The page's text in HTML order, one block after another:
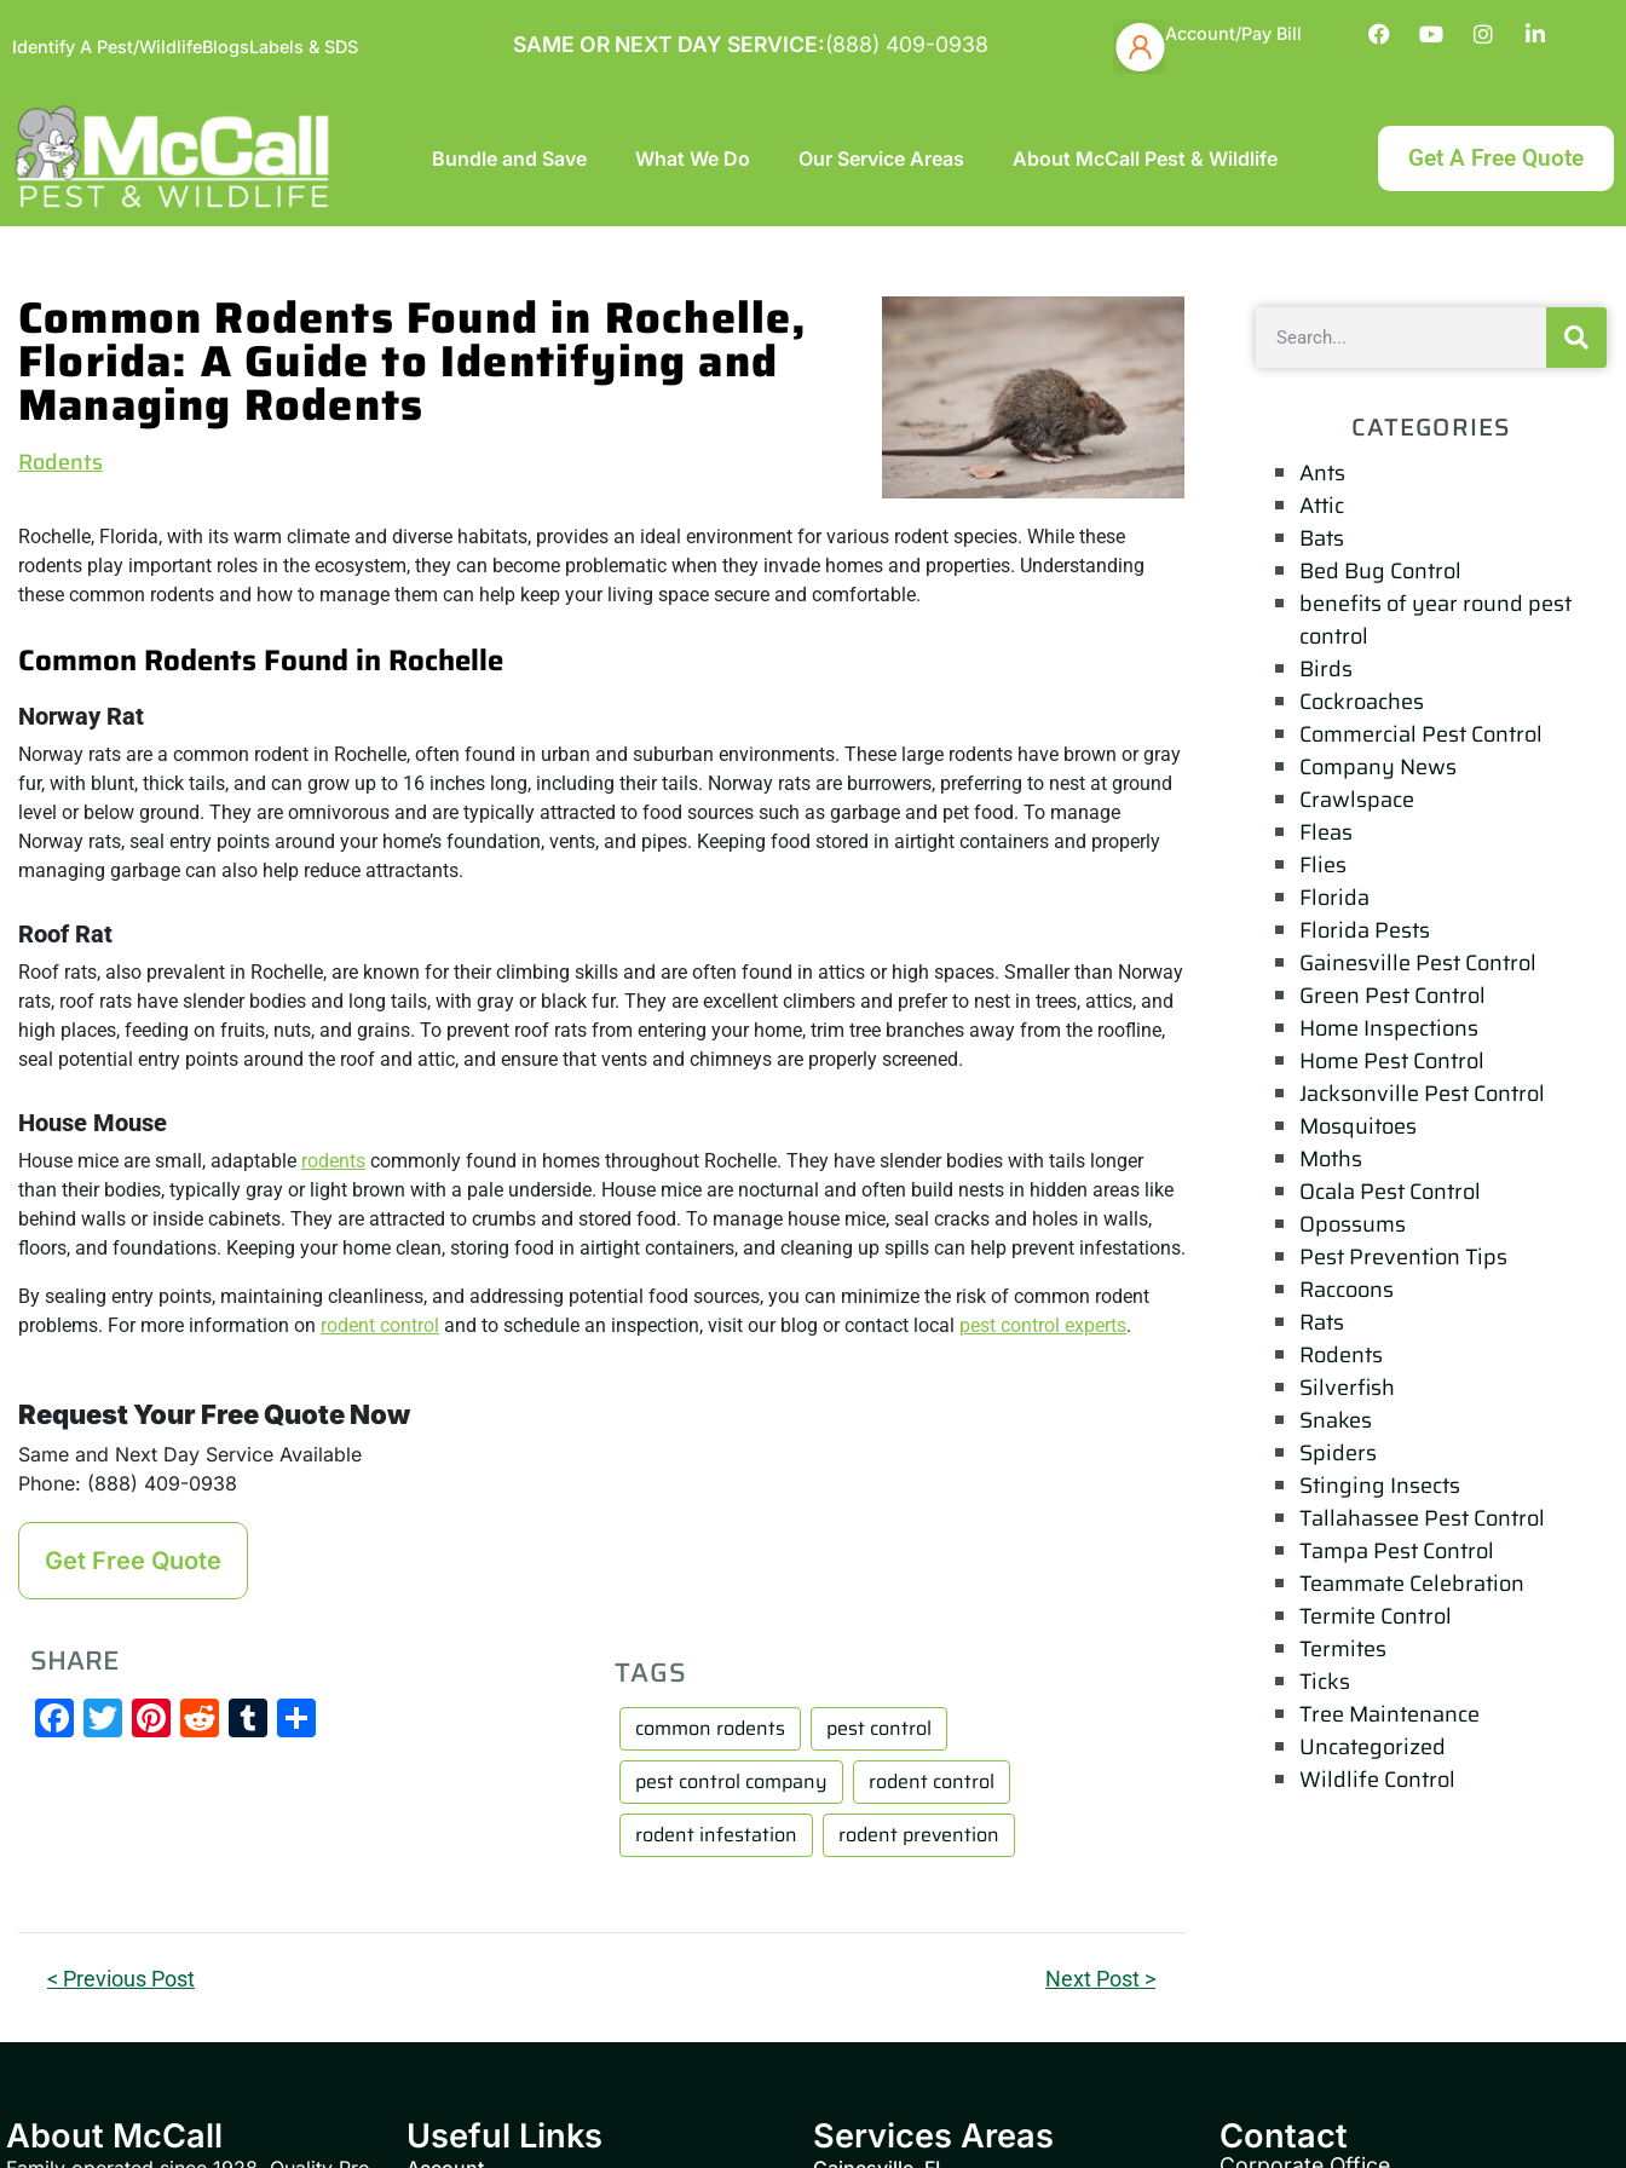
Identify A Pest/WildlifeBlogsLabels & SDS SAME OR NEXT DAY SERVICE:(888) 409-0938 Account/Pay Bill
Bundle and Save What We Do Our Service Areas About McCall Pest & Wildlife Get A Free Quote
Common Rodents Found in Rochelle,
Florida: A Guide to Identifying and
Managing Rodents
Rodents
Rochelle, Florida, with its warm climate and diverse habitats, provides an ideal environment for various rodent species. While these
rodents play important roles in the ecosystem, they can become problematic when they invade homes and properties. Understanding
these common rodents and how to manage them can help keep your living space secure and comfortable.
Common Rodents Found in Rochelle
Norway Rat
Norway rats are a common rodent in Rochelle, often found in urban and suburban environments. These large rodents have brown or gray
fur, with blunt, thick tails, and can grow up to 16 inches long, including their tails. Norway rats are burrowers, preferring to nest at ground
level or below ground. They are omnivorous and are typically attracted to food sources such as garbage and pet food. To manage
Norway rats, seal entry points around your home’s foundation, vents, and pipes. Keeping food stored in airtight containers and properly
managing garbage can also help reduce attractants.
Roof Rat
Roof rats, also prevalent in Rochelle, are known for their climbing skills and are often found in attics or high spaces. Smaller than Norway
rats, roof rats have slender bodies and long tails, with gray or black fur. They are excellent climbers and prefer to nest in trees, attics, and
high places, feeding on fruits, nuts, and grains. To prevent roof rats from entering your home, trim tree branches away from the roofline,
seal potential entry points around the roof and attic, and ensure that vents and chimneys are properly screened.
House Mouse
House mice are small, adaptable rodents commonly found in homes throughout Rochelle. They have slender bodies with tails longer
than their bodies, typically gray or light brown with a pale underside. House mice are nocturnal and often build nests in hidden areas like
behind walls or inside cabinets. They are attracted to crumbs and stored food. To manage house mice, seal cracks and holes in walls,
floors, and foundations. Keeping your home clean, storing food in airtight containers, and cleaning up spills can help prevent infestations.
By sealing entry points, maintaining cleanliness, and addressing potential food sources, you can minimize the risk of common rodent
problems. For more information on rodent control and to schedule an inspection, visit our blog or contact local pest control experts.
Request Your Free Quote Now
Same and Next Day Service Available
Phone: (888) 409-0938
Get Free Quote
SHARE
Facebook
Twitter
Pinterest
RedditTumblr
TAGS
common rodents
pest control
pest control company
rodent control
rodent infestation
rodent prevention
< Previous Post Next Post >
CATEGORIES
Ants
Attic
Bats
Bed Bug Control
benefits of year round pest
control
Birds
Cockroaches
Commercial Pest Control
Company News
Crawlspace
Fleas
Flies
Florida
Florida Pests
Gainesville Pest Control
Green Pest Control
Home Inspections
Home Pest Control
Jacksonville Pest Control
Mosquitoes
Moths
Ocala Pest Control
Opossums
Pest Prevention Tips
Raccoons
Rats
Rodents
Silverfish
Snakes
Spiders
Stinging Insects
Tallahassee Pest Control
Tampa Pest Control
Teammate Celebration
Termite Control
Termites
Ticks
Tree Maintenance
Uncategorized
Wildlife Control
About McCall Useful Links Services Areas Contact